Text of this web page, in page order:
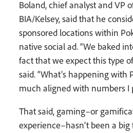
Boland, chief analyst and VP
BIA/Kelsey, said that he
sponsored locations within
native social ad. “We baked
fact that we expect this type
said. “What’s happening with
much aligned with numbers I
That said, gaming–or
experience–hasn’t been a